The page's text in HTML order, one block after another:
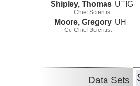
Shipley, Thomas
Chief Scientist
UTIG
Moore, Gregory
Co-Chief Scientist
UH
Data Sets